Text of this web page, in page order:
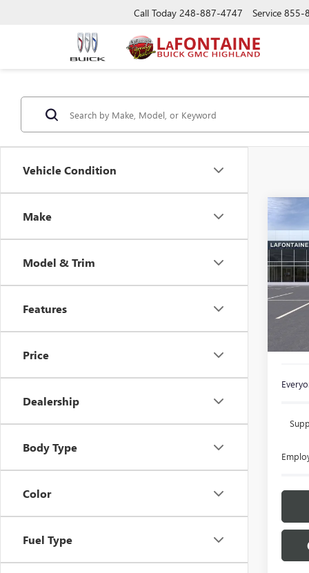
Call Today 248-887-4747 Service 855-
Vehicle Condition
Make
Model & Trim
Features
Price
Dealership
Body Type
Color
Fuel Type
NEW
VIN:
In